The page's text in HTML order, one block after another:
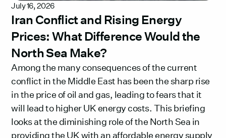
July 16, 2026
Iran Conflict and Rising Energy
Prices: What Difference Would the
North Sea Make?
Among the many consequences of the current
conflict in the Middle East has been the sharp rise
in the price of oil and gas, leading to fears that it
will lead to higher UK energy costs. This briefing
looks at the diminishing role of the North Sea in
providing the UK with an affordable energy supply